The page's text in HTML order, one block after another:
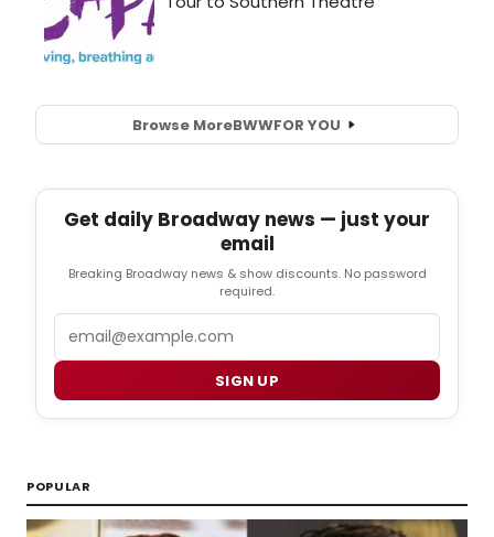
Browse MoreBWWFOR YOU
Get daily Broadway news — just your
email
Breaking Broadway news & show discounts. No password
required.
SIGN UP
POPULAR